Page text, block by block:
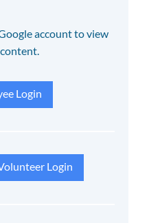
account to view
Login
Login